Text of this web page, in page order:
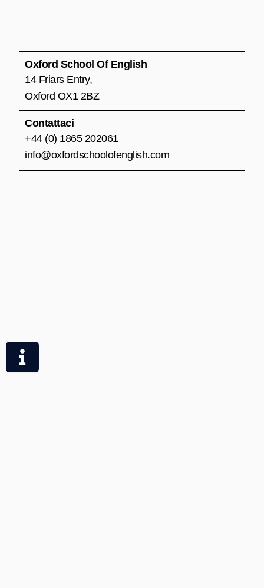
o
o
g
r
b
Oxford School Of English
14 Friars Entry,
Oxford OX1 2BZ
Contattaci
+44 (0) 1865 202061
info@oxfordschoolofenglish.com